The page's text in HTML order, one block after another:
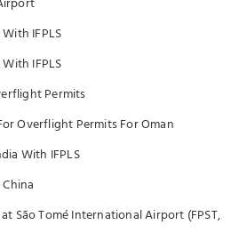
IFPLS
IFPLS
Permits
Overflight Permits For Oman
With IFPLS
São Tomé International Airport (FPST,